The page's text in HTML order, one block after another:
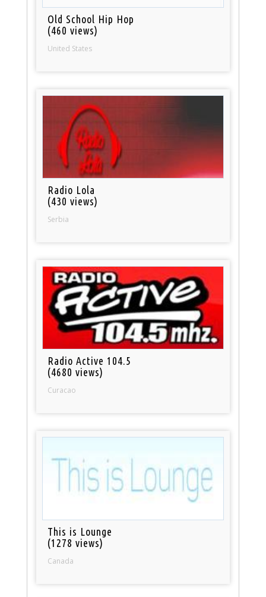
Old School Hip Hop
(460 views)
United States
Radio Lola
(430 views)
Serbia
Radio Active 104.5
(4680 views)
Curacao
This is Lounge
(1278 views)
Canada